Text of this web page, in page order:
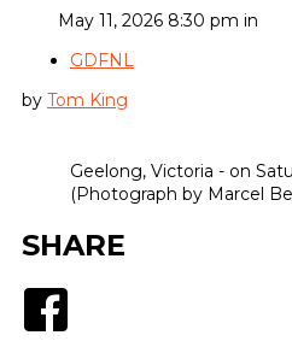
May 11, 2026 8:30 pm in
GDFNL
by Tom King
Geelong, Victoria - on
(Photograph by Marcel
SHARE